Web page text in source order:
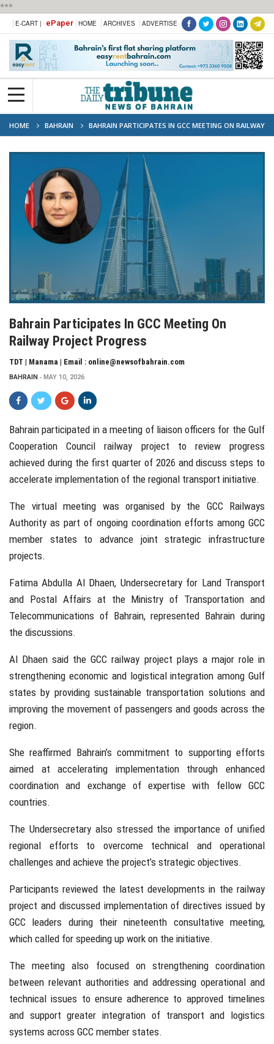
***
E-CART | ePaper HOME ARCHIVES ADVERTISE
HOME BAHRAIN
BAHRAIN PARTICIPATES IN GCC MEETING ON RAILWAY
PROJECT PROGRESS
Bahrain Participates In GCC Meeting On
Railway Project Progress
TDT | Manama | Email : online@newsofbahrain.com
BAHRAIN MAY 10, 2026
Bahrain participated in a meeting of liaison officers for the Gulf
Cooperation Council railway project to review progress
achieved during the first quarter of 2026 and discuss steps to
accelerate implementation of the regional transport initiative.
The virtual meeting was organised by the GCC Railways
Authority as part of ongoing coordination efforts among GCC
member states to advance joint strategic infrastructure
projects.
Fatima Abdulla Al Dhaen, Undersecretary for Land Transport
and Postal Affairs at the Ministry of Transportation and
Telecommunications of Bahrain, represented Bahrain during
the discussions.
Al Dhaen said the GCC railway project plays a major role in
strengthening economic and logistical integration among Gulf
states by providing sustainable transportation solutions and
improving the movement of passengers and goods across the
region.
She reaffirmed Bahrain’s commitment to supporting efforts
aimed at accelerating implementation through enhanced
coordination and exchange of expertise with fellow GCC
countries.
The Undersecretary also stressed the importance of unified
regional efforts to overcome technical and operational
challenges and achieve the project’s strategic objectives.
Participants reviewed the latest developments in the railway
project and discussed implementation of directives issued by
GCC leaders during their nineteenth consultative meeting,
which called for speeding up work on the initiative.
The meeting also focused on strengthening coordination
between relevant authorities and addressing operational and
technical issues to ensure adherence to approved timelines
and support greater integration of transport and logistics
systems across GCC member states.